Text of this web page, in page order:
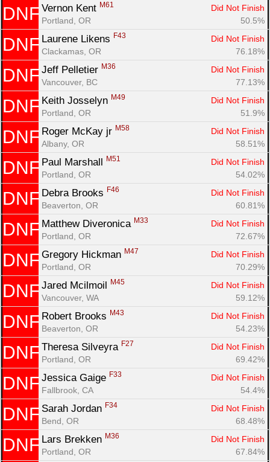
DNF Vernon Kent M61
Did Not Finish
Portland, OR
50.5%
DNF Laurene Likens F43
Did Not Finish
Clackamas, OR
76.18%
DNF Jeff Pelletier M36
Did Not Finish
Vancouver, BC
77.13%
DNF Keith Josselyn M49
Did Not Finish
Portland, OR
51.9%
DNF Roger McKay jr M58
Did Not Finish
Albany, OR
58.51%
DNF Paul Marshall M51
Did Not Finish
Portland, OR
54.02%
DNF Debra Brooks F46
Did Not Finish
Beaverton, OR
60.81%
DNF Matthew Diveronica M33
Did Not Finish
Portland, OR
72.67%
DNF Gregory Hickman M47
Did Not Finish
Portland, OR
70.29%
DNF Jared Mcilmoil M45
Did Not Finish
Vancouver, WA
59.12%
DNF Robert Brooks M43
Did Not Finish
Beaverton, OR
54.23%
DNF Theresa Silveyra F27
Did Not Finish
Portland, OR
69.42%
DNF Jessica Gaige F33
Did Not Finish
Fallbrook, CA
54.4%
DNF Sarah Jordan F34
Did Not Finish
Bend, OR
68.48%
DNF Lars Brekken M36
Did Not Finish
Portland, OR
67.84%